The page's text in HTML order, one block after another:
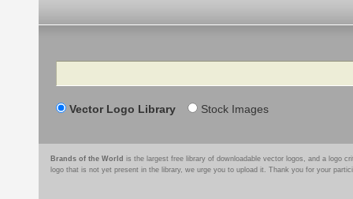
Search
Vector Logo Library Stock Images
Brands of the World is the largest free library of downloadable vector logos, and a logo
logo that is not yet present in the library, we urge you to upload it. Thank you for your